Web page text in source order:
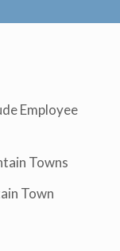
Employee
Towns
Town